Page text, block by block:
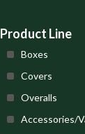
Product Line
Boxes
Covers
Overalls
Accessories/